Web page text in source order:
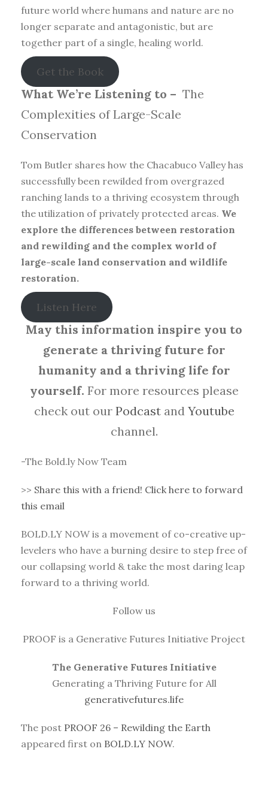
future world where humans and nature are no
longer separate and antagonistic, but are
together part of a single, healing world.
Get the Book
What We’re Listening to – The
Complexities of Large-Scale
Conservation
Tom Butler shares how the Chacabuco Valley has
successfully been rewilded from overgrazed
ranching lands to a thriving ecosystem through
the utilization of privately protected areas. We
explore the differences between restoration
and rewilding and the complex world of
large-scale land conservation and wildlife
restoration.
Listen Here
May this information inspire you to
generate a thriving future for
humanity and a thriving life for
yourself. For more resources please
check out ourPodcast and Youtube
channel.
-The Bold.ly Now Team
>> Share this with a friend! Click here to forward
this email
BOLD.LY NOW is a movement of co-creative up-
levelers who have a burning desire to step free of
our collapsing world & take the most daring leap
forward to a thriving world.
Follow us
PROOF is a Generative Futures Initiative Project
The Generative Futures Initiative
Generating a Thriving Future for All
generativefutures.life
The post PROOF 26 – Rewilding the Earth
appeared first on BOLD.LY NOW.